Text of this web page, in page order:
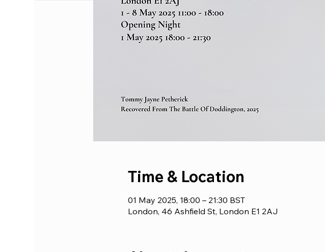
Time & Location
01 May 2025, 18:00 – 21:30 BST
London, 46 Ashfield St, London E1 2AJ